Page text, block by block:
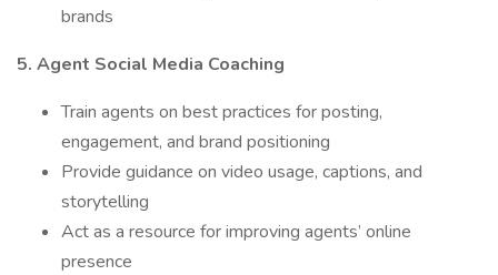
brands
5. Agent Social Media Coaching
Train agents on best practices for posting,
engagement, and brand positioning
Provide guidance on video usage, captions, and
storytelling
Act as a resource for improving agents’ online
presence